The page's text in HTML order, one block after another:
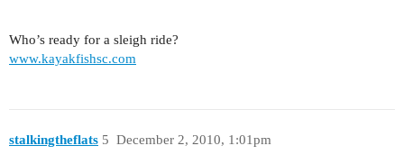
Who’s ready for a sleigh ride?
www.kayakfishsc.com
stalkingtheflats December 2, 2010, 1:01pm
5